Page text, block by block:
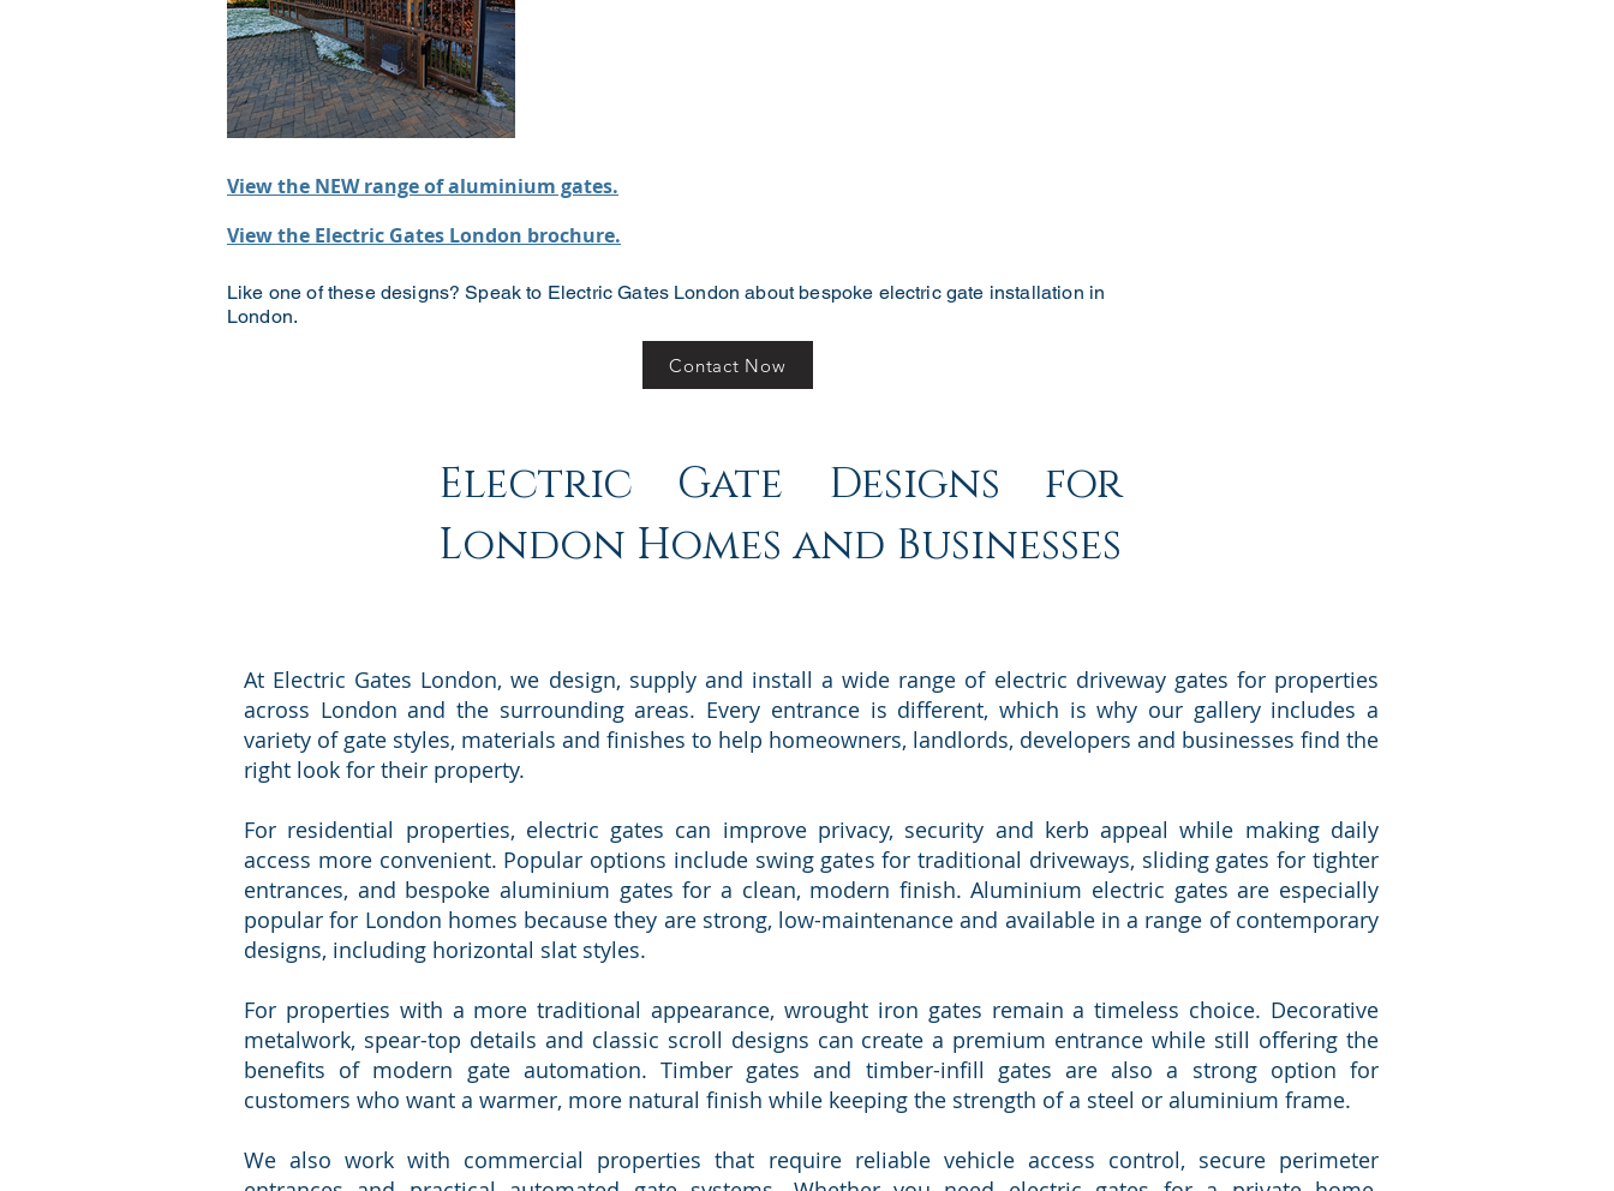
View the NEW range of aluminium gates.
View the Electric Gates London brochure.
Like one of these designs? Speak to Electric Gates London about bespoke electric gate installation in
London.
Contact Now
Electric Gate Designs for
London Homes and Businesses
At Electric Gates London, we design, supply and install a wide range of electric driveway gates for properties
across London and the surrounding areas. Every entrance is different, which is why our gallery includes a
variety of gate styles, materials and finishes to help homeowners, landlords, developers and businesses find the
right look for their property.
For residential properties, electric gates can improve privacy, security and kerb appeal while making daily
access more convenient. Popular options include swing gates for traditional driveways, sliding gates for tighter
entrances, and bespoke aluminium gates for a clean, modern finish. Aluminium electric gates are especially
popular for London homes because they are strong, low-maintenance and available in a range of contemporary
designs, including horizontal slat styles.
For properties with a more traditional appearance, wrought iron gates remain a timeless choice. Decorative
metalwork, spear-top details and classic scroll designs can create a premium entrance while still offering the
benefits of modern gate automation. Timber gates and timber-infill gates are also a strong option for
customers who want a warmer, more natural finish while keeping the strength of a steel or aluminium frame.
We also work with commercial properties that require reliable vehicle access control, secure perimeter